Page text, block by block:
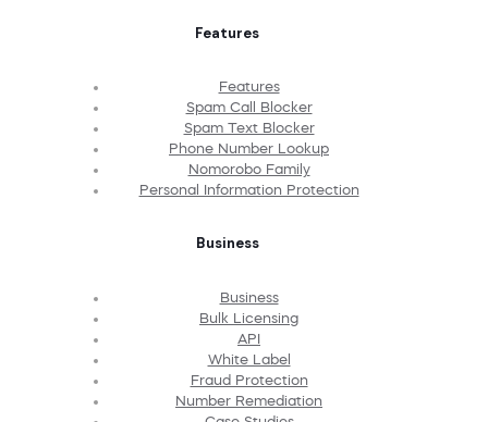
Features
Features
Spam Call Blocker
Spam Text Blocker
Phone Number Lookup
Nomorobo Family
Personal Information Protection
Business
Business
Bulk Licensing
API
White Label
Fraud Protection
Number Remediation